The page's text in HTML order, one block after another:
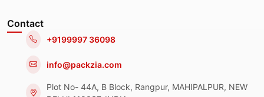
Contact
+9199997 36098
info@packzia.com
Plot No- 44A, B Block, Rangpur, MAHIPALPUR, NEW